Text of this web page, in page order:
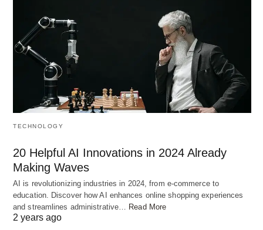
Development
Amidst its expansion efforts, OpenAI remains
steadfast in its commitment to prioritizing safety in
AI research and development. The company is
actively investing in technologies and partnerships
aimed at enhancing the safety of its AI tools.
Additionally, OpenAI is collaborating with
frameworks that ensure responsible AI
deployment.
TECHNOLOGY
20 Helpful AI Innovations in 2024 Already
Making Waves
AI is revolutionizing industries in 2024, from e-commerce to
education. Discover how AI enhances online shopping experiences
and streamlines administrative…
Read More
2 years ago